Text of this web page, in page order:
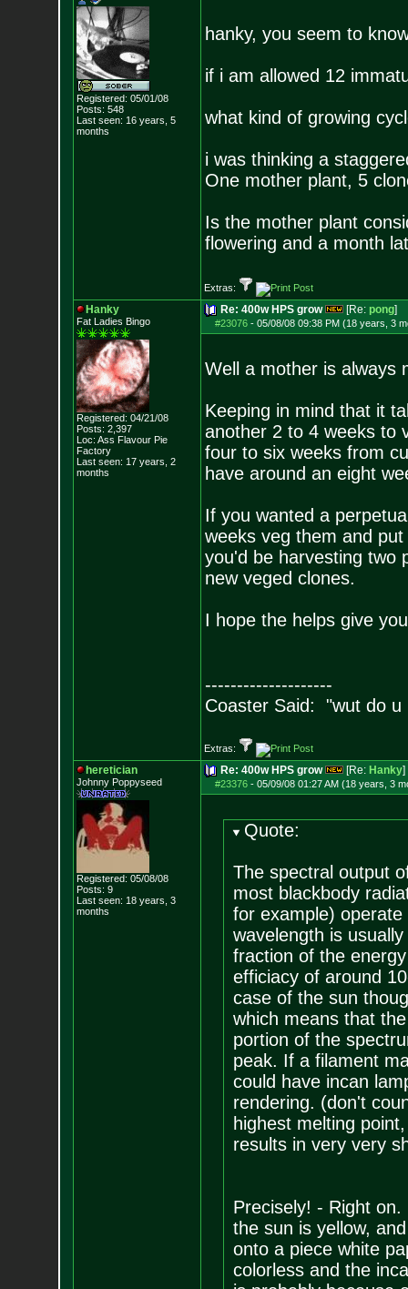
Registered: 05/01/08
Posts: 548
Last seen: 16 years, 5
months
hanky, you seem to
if i am allowed 12
what kind of growing
i was thinking a
One mother plant, 5
Is the mother plant
flowering and a month
Extras:
Hanky
Fat Ladies Bingo
Registered: 04/21/08
Posts: 2,397
Loc: Ass Flavour Pie
Factory
Last seen: 17 years, 2
months
Re: 400w HPS grow [Re: pong]
#23076- 05/08/08 09:38 PM (18 years, 3
Well a mother is always
Keeping in mind that it
another 2 to 4 weeks to
four to six weeks from
have around an eight
If you wanted a
weeks veg them and
you'd be harvesting two
new veged clones.
I hope the helps give
--------------------
Coaster Said: "wut do u
Extras:
heretician
Johnny Poppyseed
Registered: 05/08/08
Posts: 9
Last seen: 18 years, 3
months
Re: 400w HPS grow [Re: Hanky]
#23376- 05/09/08 01:27 AM (18 years, 3
Quote:
The spectral output
most blackbody
for example)
wavelength is
fraction of the
efficiacy of around
case of the sun
which means that
portion of the
peak. If a filament
could have incan
rendering. (don't
highest melting
results in very very
Precisely! - Right
the sun is yellow,
onto a piece white
colorless and the